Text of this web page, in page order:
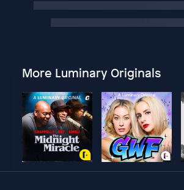
More Luminary Originals